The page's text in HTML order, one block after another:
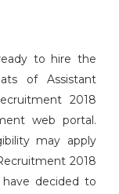
to hire the
of Assistant
2018
web portal.
may apply
2018
decided to